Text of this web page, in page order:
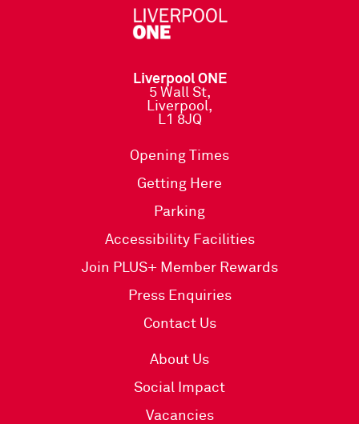
Liverpool ONE
5 Wall St,
Liverpool,
L1 8JQ
Opening Times
Getting Here
Parking
Accessibility Facilities
Join PLUS+ Member Rewards
Press Enquiries
Contact Us
About Us
Social Impact
Vacancies